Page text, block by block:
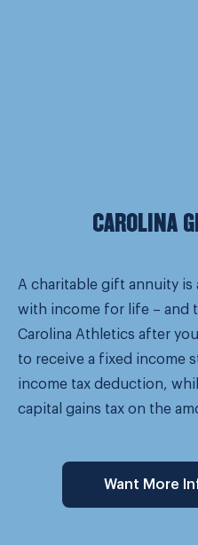
CAROLINA
A charitable gift annuity
with income for life – and
Carolina Athletics after
to receive a fixed income
income tax deduction,
capital gains tax on the
Want More